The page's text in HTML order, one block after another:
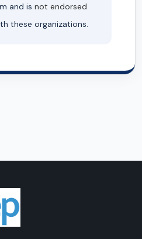
and is not endorsed
these organizations.